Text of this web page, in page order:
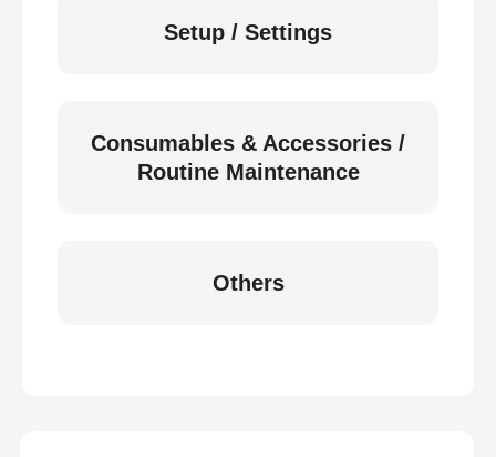
Setup / Settings
Consumables & Accessories /
Routine Maintenance
Others